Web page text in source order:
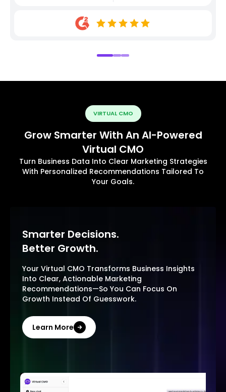
VIRTUAL CMO
Grow Smarter With An AI-Powered
Virtual CMO
Turn Business Data Into Clear Marketing Strategies
With Personalized Recommendations Tailored To
Your Goals.
Smarter Decisions.
Better Growth.
Your Virtual CMO Transforms Business Insights
Into Clear, Actionable Marketing
Recommendations—So You Can Focus On
Growth Instead Of Guesswork.
Learn More